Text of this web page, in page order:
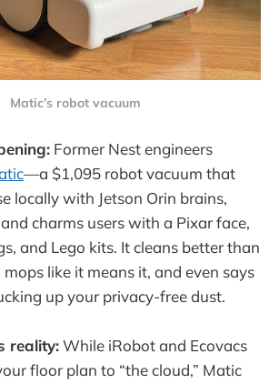
Matic’s robot vacuum
Former Nest engineers
—a $1,095 robot vacuum that
locally with Jetson Orin brains,
charms users with a Pixar face,
and Lego kits. It cleans better than
like it means it, and even says
up your privacy-free dust.
reality:While iRobot and Ecovacs
floor plan to “the cloud,” Matic